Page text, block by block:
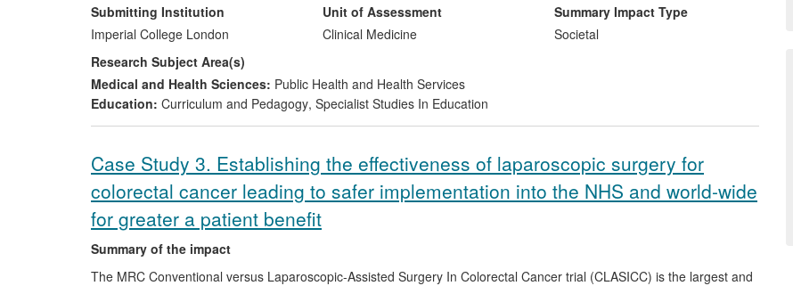
international healthcare education and policy. The work impacts upon clinical practice at regional, national and
international levels, with far-reaching implications for the quality and safety of patient care.
Submitting Institution
Imperial College London
Unit of Assessment
Clinical Medicine
Summary Impact Type
Societal
Research Subject Area(s)
Medical and Health Sciences: Public Health and Health Services
Education: Curriculum and Pedagogy, Specialist Studies In Education
Case Study 3. Establishing the effectiveness of laparoscopic surgery for
colorectal cancer leading to safer implementation into the NHS and world-wide
for greater a patient benefit
Summary of the impact
The MRC Conventional versus Laparoscopic-Assisted Surgery In Colorectal Cancer trial (CLASICC) is the largest and